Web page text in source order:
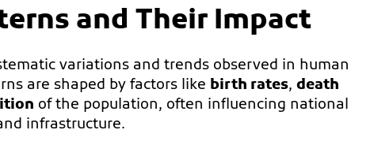
and Their Impact
variations and trends observed in human
are shaped by factors like birth rates, death
of the population, often influencing national
infrastructure.